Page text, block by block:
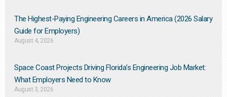
The Highest-Paying Engineering Careers in America (2026 Salary
Guide for Employers)
August 4, 2026
Space Coast Projects Driving Florida’s Engineering Job Market:
What Employers Need to Know
August 3, 2026